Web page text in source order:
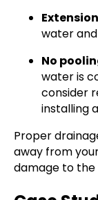
water
No
water is
consider
installing
Proper
away from
damage to the